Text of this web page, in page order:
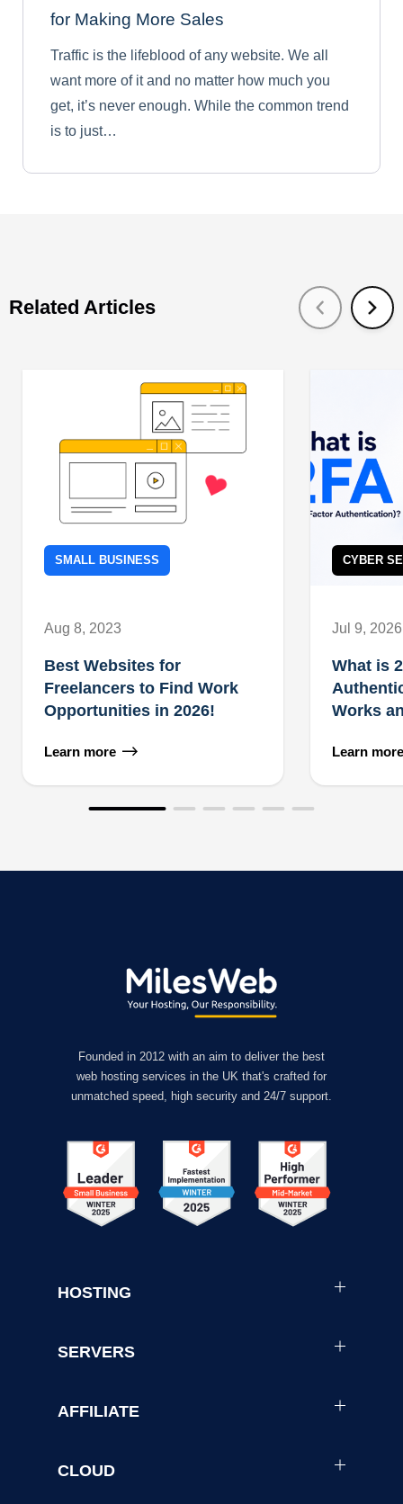
for Making More Sales
Traffic is the lifeblood of any website. We all
want more of it and no matter how much you
get, it’s never enough. While the common trend
is to just…
Related Articles
SMALL BUSINESS
Aug 8, 2023
Best Websites for
Freelancers to Find Work
Opportunities in 2026!
Learn more
CYBER
Jul 9, 2026
What is
Works
Learn more
Founded in 2012 with an aim to deliver the best
web hosting services in the UK that's crafted for
unmatched speed, high security and 24/7 support.
HOSTING
SERVERS
AFFILIATE
CLOUD